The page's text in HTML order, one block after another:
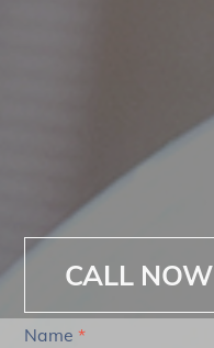
CALL NOW
Name *